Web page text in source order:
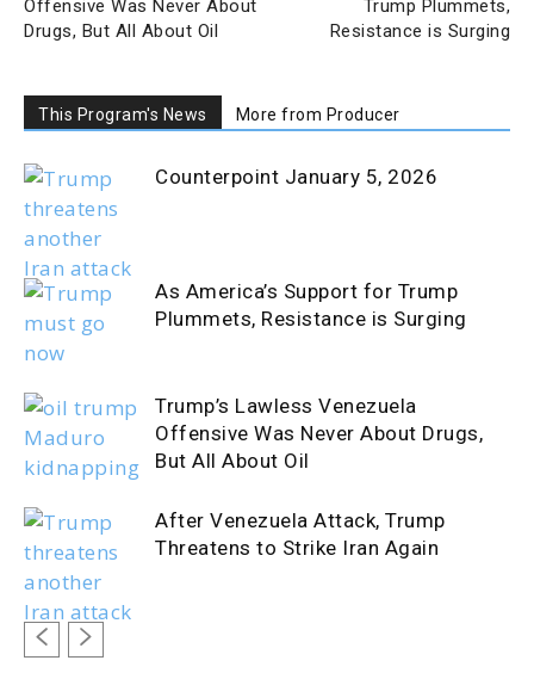
Offensive Was Never About
Drugs, But All About Oil
Trump Plummets,
Resistance is Surging
This Program's News More from Producer
Counterpoint January 5, 2026
As America’s Support for Trump
Plummets, Resistance is Surging
Trump’s Lawless Venezuela
Offensive Was Never About Drugs,
But All About Oil
After Venezuela Attack, Trump
Threatens to Strike Iran Again